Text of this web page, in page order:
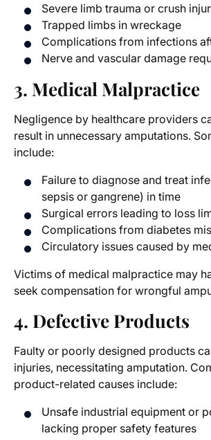
Severe limb trauma or crush
Trapped limbs in wreckage
Complications from infections
Nerve and vascular damage
3. Medical Malpractice
Negligence by healthcare providers
result in unnecessary amputations.
include:
Failure to diagnose and treat
sepsis or gangrene) in time
Surgical errors leading to loss
Complications from diabetes
Circulatory issues caused by
Victims of medical malpractice may
seek compensation for wrongful
4. Defective Products
Faulty or poorly designed products
injuries, necessitating amputation.
product-related causes include:
Unsafe industrial equipment or
lacking proper safety features